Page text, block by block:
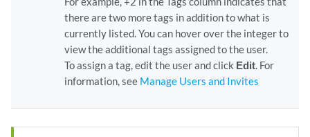
there are two more tags in addition to what is
currently listed. You can hover over the integer to
view the additional tags assigned to the user.
To assign a tag, edit the user and click Edit. For
information, see Manage Users and Invites